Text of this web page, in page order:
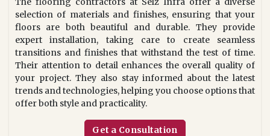
selection of materials and finishes, ensuring that your
floors are both beautiful and durable. They provide
expert installation, taking care to create seamless
transitions and finishes that withstand the test of time.
Their attention to detail enhances the overall quality of
your project. They also stay informed about the latest
trends and technologies, helping you choose options that
offer both style and practicality.
Get a Consultation